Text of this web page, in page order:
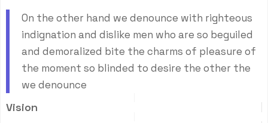
On the other hand we denounce with righteous
indignation and dislike men who are so beguiled
and demoralized bite the charms of pleasure of
the moment so blinded to desire the other the
we denounce
Vision